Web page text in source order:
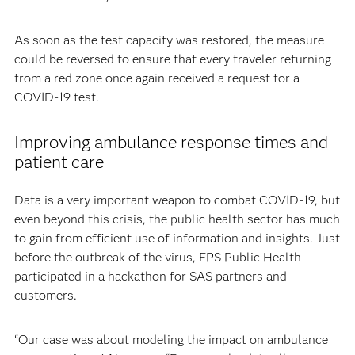
As soon as the test capacity was restored, the measure
could be reversed to ensure that every traveler returning
from a red zone once again received a request for a
COVID-19 test.
Improving ambulance response times and
patient care
Data is a very important weapon to combat COVID-19, but
even beyond this crisis, the public health sector has much
to gain from efficient use of information and insights. Just
before the outbreak of the virus, FPS Public Health
participated in a hackathon for SAS partners and
customers.
“Our case was about modeling the impact on ambulance